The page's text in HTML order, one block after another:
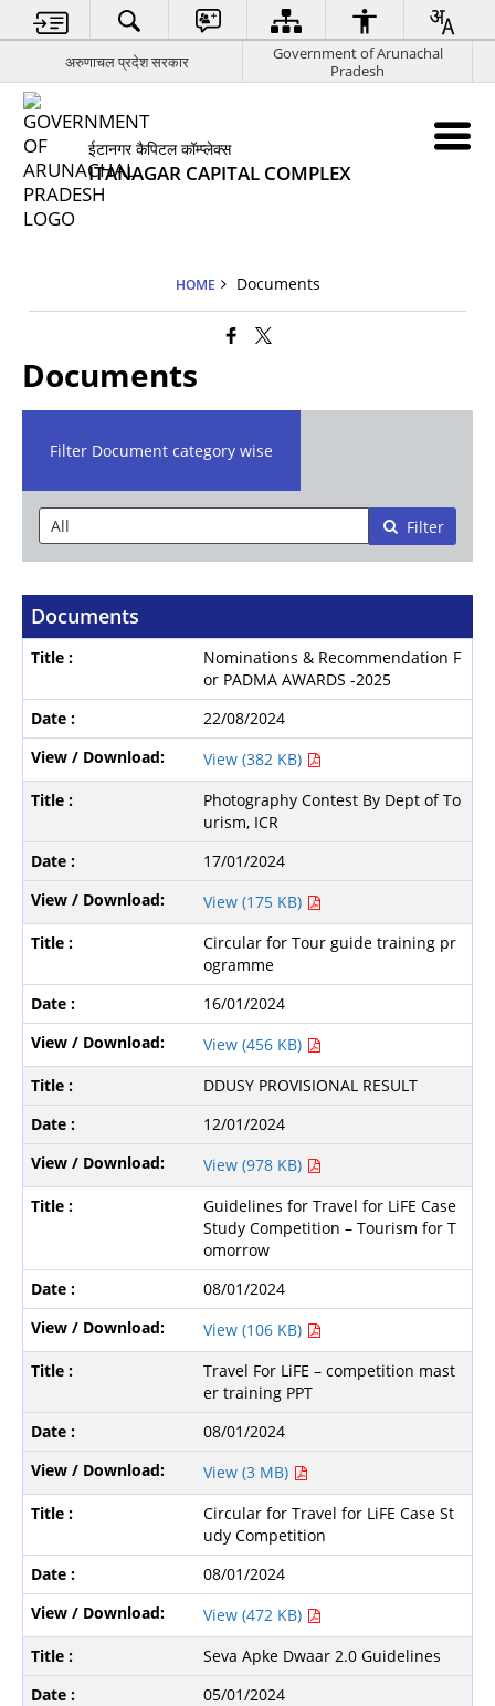
अरुणाचल प्रदेश सरकार
Government of Arunachal
Pradesh
ईटानगर कैपिटल कॉम्प्लेक्स
ITANAGAR CAPITAL COMPLEX
HOME Documents
Documents
Filter Document category wise
Filter
Documents
Nominations & Recommendation F
or PADMA AWARDS -2025
22/08/2024
View (382 KB)
Photography Contest By Dept of To
urism, ICR
17/01/2024
View (175 KB)
Circular for Tour guide training pr
ogramme
16/01/2024
View (456 KB)
DDUSY PROVISIONAL RESULT
12/01/2024
View (978 KB)
Guidelines for Travel for LiFE Case
Study Competition – Tourism for T
omorrow
08/01/2024
View (106 KB)
Travel For LiFE – competition mast
er training PPT
08/01/2024
View (3 MB)
Circular for Travel for LiFE Case St
udy Competition
08/01/2024
View (472 KB)
Seva Apke Dwaar 2.0 Guidelines
05/01/2024